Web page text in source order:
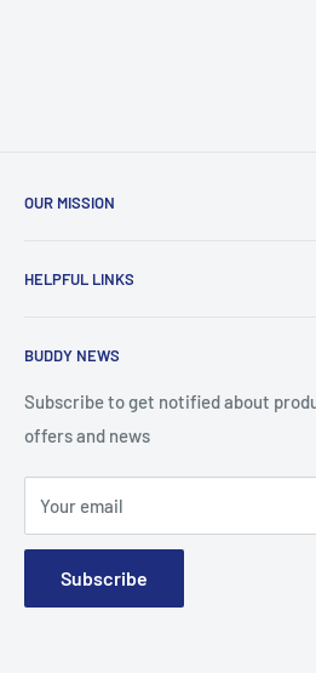
OUR MISSION
for the diabetic community, while
HELPFUL LINKS
About Us
FAQ
Contact
Terms and Conditions
BUDDY NEWS
Subscribe to get notified about
offers and news
Your email
Subscribe